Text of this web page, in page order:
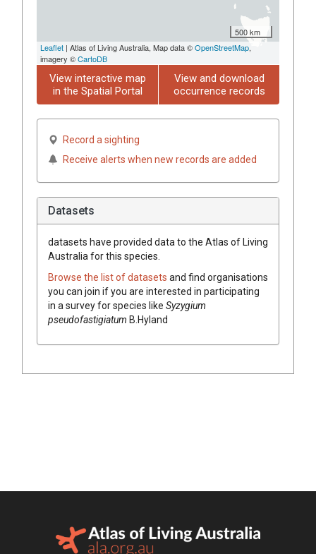
500 km
Leaflet | Atlas of Living Australia, Map data ©OpenStreetMap,
imagery ©CartoDB
View interactive map
in the Spatial Portal
View and download
occurrence records
Record a sighting
Receive alerts when new records are added
Datasets
datasets have provided data to the Atlas of Living
Australia for this species.
Browse the list of datasets and find organisations
you can join if you are interested in participating
in a survey for species like Syzygium
pseudofastigiatum B.Hyland